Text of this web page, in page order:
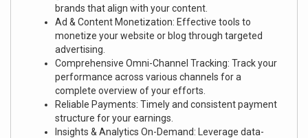
brands that align with your content.
Ad & Content Monetization: Effective tools to
monetize your website or blog through targeted
advertising.
Comprehensive Omni-Channel Tracking: Track your
performance across various channels for a
complete overview of your efforts.
Reliable Payments: Timely and consistent payment
structure for your earnings.
Insights & Analytics On-Demand: Leverage data-